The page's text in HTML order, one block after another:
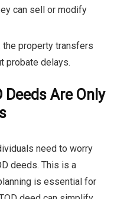
can sell or modify
the property transfers
probate delays.
Are Only
need to worry
deeds. This is a
is essential for